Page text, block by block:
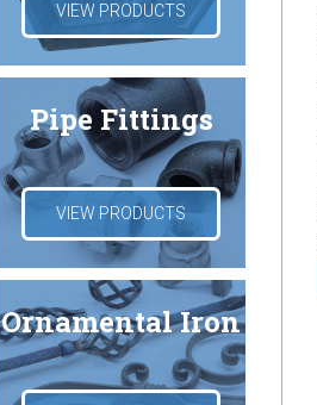
VIEW PRODUCTS
Pipe Fittings
VIEW PRODUCTS
Ornamental Iron